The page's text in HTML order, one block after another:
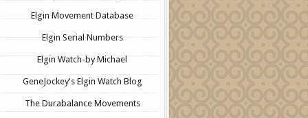
Elgin Movement Database
Elgin Serial Numbers
Elgin Watch-by Michael
GeneJockey's Elgin Watch Blog
The Durabalance Movements